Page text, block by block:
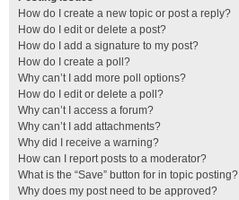
How do I create a new topic or post a reply?
How do I edit or delete a post?
How do I add a signature to my post?
How do I create a poll?
Why can’t I add more poll options?
How do I edit or delete a poll?
Why can’t I access a forum?
Why can’t I add attachments?
Why did I receive a warning?
How can I report posts to a moderator?
What is the “Save” button for in topic posting?
Why does my post need to be approved?